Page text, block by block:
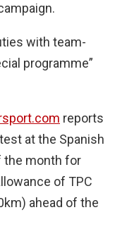
with team-
programme”
reports
at the Spanish
the month for
of TPC
ahead of the